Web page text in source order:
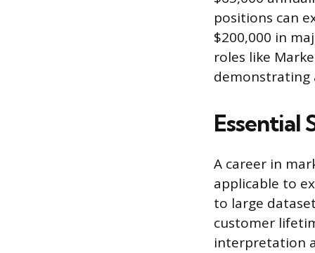
positions can
$200,000 in
roles like
demonstrating
Essential
A career in
applicable to
to large
customer
interpretation